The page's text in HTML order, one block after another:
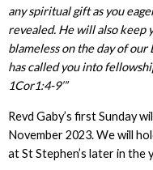
any spiritual gift as you
revealed. He will also keep
blameless on the day of
has called you into
1Cor1:4-9’”
Revd Gaby’s first Sunday
November 2023. We will
at St Stephen’s later in the